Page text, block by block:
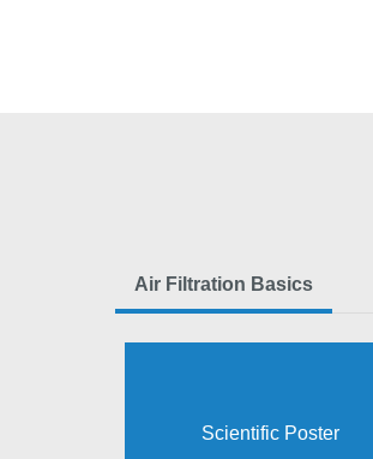
Air Filtration Basics
Scientific Poster